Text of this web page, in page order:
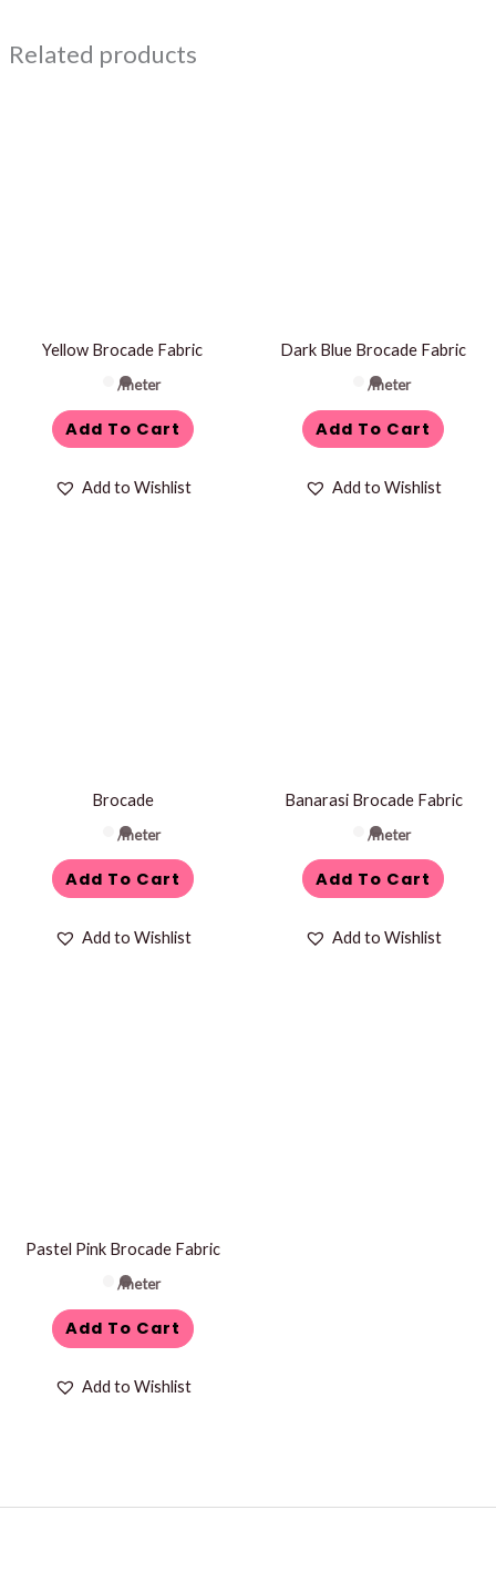
Related products
Yellow Brocade Fabric
/meter
Add To Cart
Add to Wishlist
Dark Blue Brocade Fabric
/meter
Add To Cart
Add to Wishlist
Brocade
/meter
Add To Cart
Add to Wishlist
Banarasi Brocade Fabric
/meter
Add To Cart
Add to Wishlist
Pastel Pink Brocade Fabric
/meter
Add To Cart
Add to Wishlist